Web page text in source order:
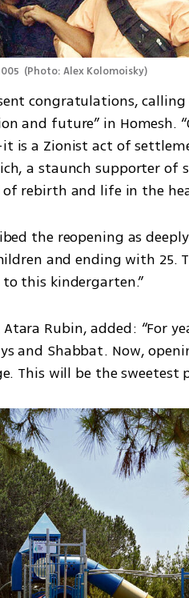
(Photo: Alex Kolomoisky)
congratulations,
and future” in Homesh.
is a Zionist act of
a staunch supporter of
of rebirth and life in the
the reopening as
and ending with 25.
this kindergarten.”
Rubin, added: “For
and Shabbat. Now,
This will be the sweetest